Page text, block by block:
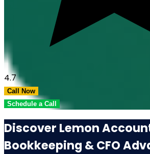
4.7
Call Now
Schedule a Call
Discover Lemon
Bookkeeping & CFO